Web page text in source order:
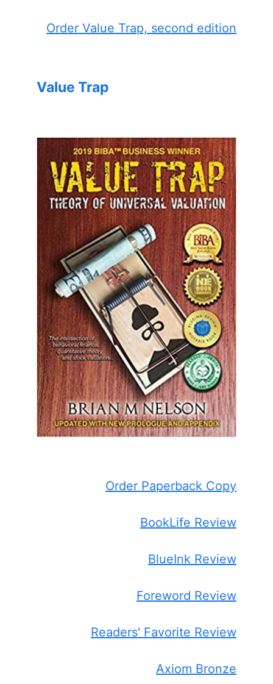
Order Value Trap, second edition
Value Trap
Order Paperback Copy
BookLife Review
BlueInk Review
Foreword Review
Readers' Favorite Review
Axiom Bronze